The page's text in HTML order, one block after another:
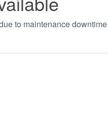
to maintenance